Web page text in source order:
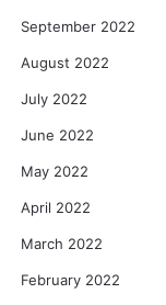
September 2022
August 2022
July 2022
June 2022
May 2022
April 2022
March 2022
February 2022